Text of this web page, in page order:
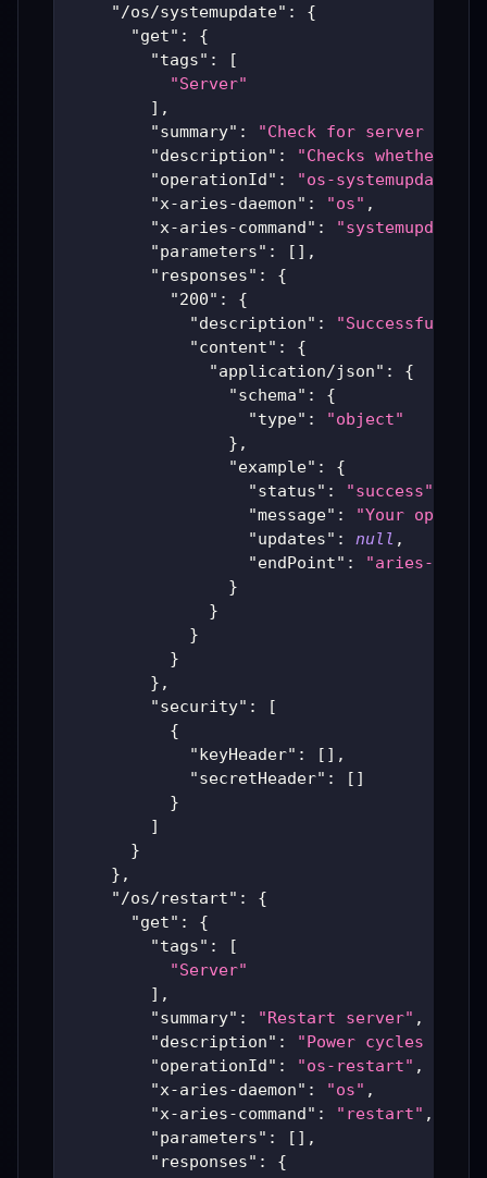
"/os/systemupdate" :
{
"get" :
{
"tags" :
[
"Server"
] ,
"summary" :
"Check for server
"description" :
"Checks whether
"operationId" : "os-systemupdate"
"x-aries-daemon" : "os" ,
"x-aries-command" : "systemupdate"
"parameters" : [ ] ,
"responses" :
{
"200" :
{
"description" :
"Successful
"content" :
{
"application/json" :
{
"schema" :
{
"type" :
"object"
} ,
"example" :
{
"status" : "success"
"message" :
"Your
"updates" : null ,
"endPoint" :
"aries-
}
}
}
}
} ,
"security" :
[
{
"keyHeader" : [ ] ,
"secretHeader" : [ ]
}
]
}
} ,
"/os/restart" :
{
"get" :
{
"tags" :
[
"Server"
] ,
"summary" : "Restart server" ,
"description" :
"Power cycles the
"operationId" : "os-restart" ,
"x-aries-daemon" : "os" ,
"x-aries-command" : "restart" ,
"parameters" : [ ] ,
"responses" :
{